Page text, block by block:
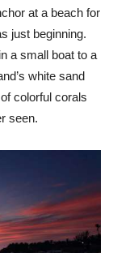
at a beach for
just beginning.
a small boat to a
white sand
colorful corals
seen.